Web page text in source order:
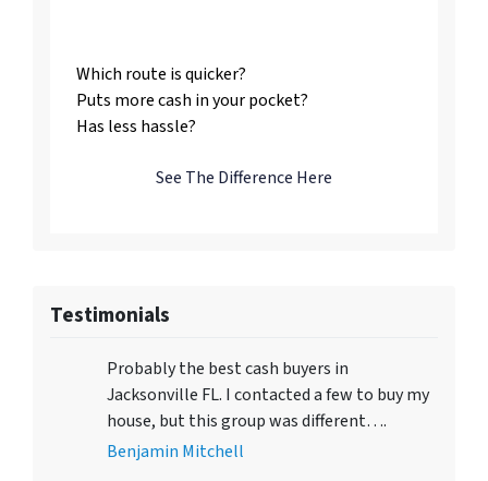
Which route is quicker?
Puts more cash in your pocket?
Has less hassle?
See The Difference Here
Testimonials
Probably the best cash buyers in
Jacksonville FL. I contacted a few to buy my
house, but this group was different….
Benjamin Mitchell